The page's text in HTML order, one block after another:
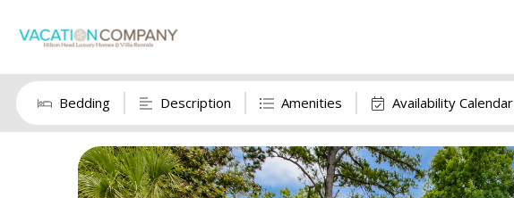
Bedding Description Amenities Availability Calendar